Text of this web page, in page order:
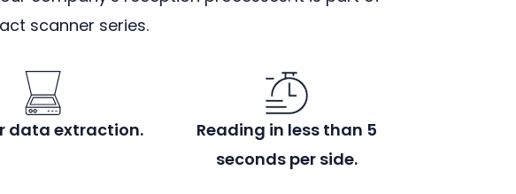
scanner series.
data extraction.
Reading in less than 5
seconds per side.